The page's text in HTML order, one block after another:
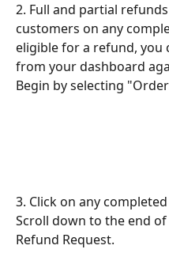
2. Full and partial
customers on any
eligible for a refund, you
from your dashboard
Begin by selecting
3. Click on any
Scroll down to the end
Refund Request.